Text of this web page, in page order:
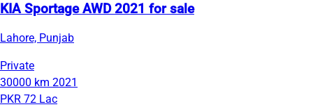
KIA Sportage AWD 2021 for sale
Lahore, Punjab
Private
30000 km 2021
PKR 72 Lac